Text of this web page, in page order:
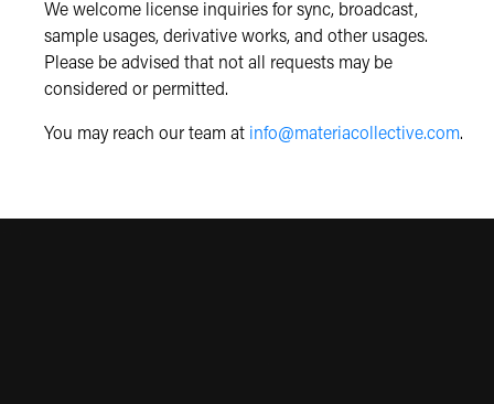
We welcome license inquiries for sync, broadcast,
sample usages, derivative works, and other usages.
Please be advised that not all requests may be
considered or permitted.
You may reach our team at info@materiacollective.com.